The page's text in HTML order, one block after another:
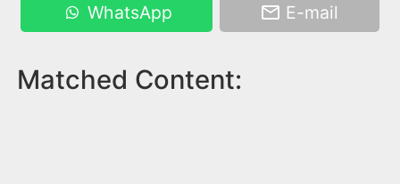
WhatsApp E-mail
Matched Content: